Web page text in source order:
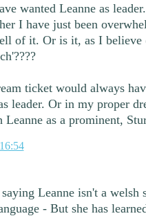
wanted Leanne as
I have just been
of it. Or is it, as I believe
ticket would always
leader. Or in my proper
as a prominent,
Leanne isn't a welsh
- But she has